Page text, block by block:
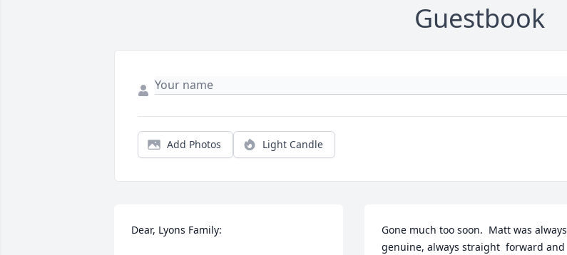
Guestbook
Add Photos Light Candle
Dear, Lyons Family:
Gone much too soon.  Matt was always
genuine, always straight  forward and